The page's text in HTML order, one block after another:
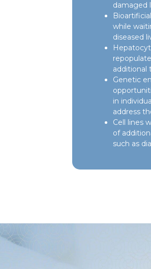
damaged
while
diseased
additional
Genetic
in
address
Cell lines
of
such as